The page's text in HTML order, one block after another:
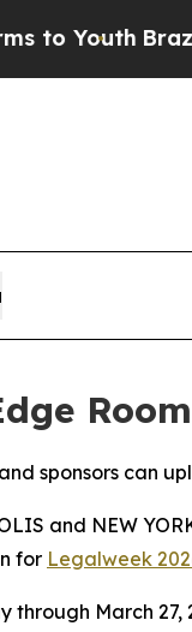
Brazil Gives
sponsors can
and NEW
for Legalweek
through March